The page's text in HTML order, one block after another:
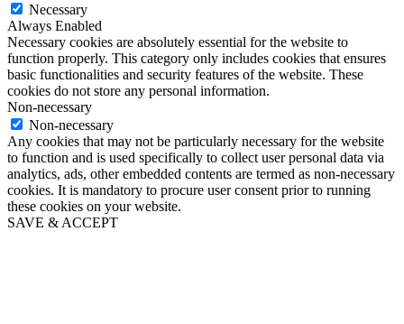
Necessary
Always Enabled
Necessary cookies are absolutely essential for the website to
function properly. This category only includes cookies that ensures
basic functionalities and security features of the website. These
cookies do not store any personal information.
Non-necessary
Non-necessary
Any cookies that may not be particularly necessary for the website
to function and is used specifically to collect user personal data via
analytics, ads, other embedded contents are termed as non-necessary
cookies. It is mandatory to procure user consent prior to running
these cookies on your website.
SAVE & ACCEPT